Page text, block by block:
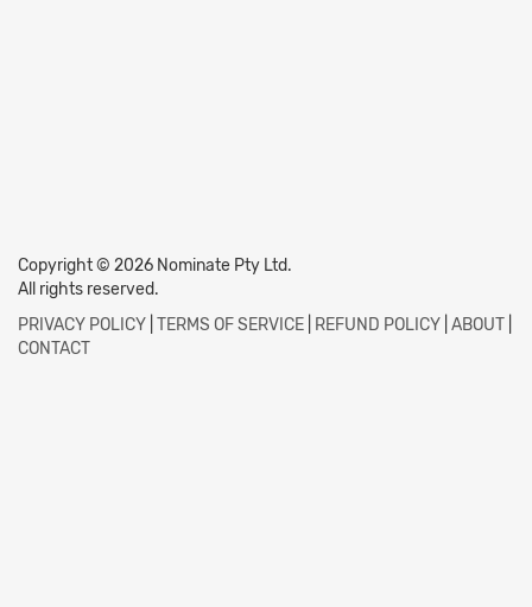
Copyright © 2026 Nominate Pty Ltd.
All rights reserved.
PRIVACY POLICY TERMS OF SERVICE REFUND POLICY ABOUT
CONTACT